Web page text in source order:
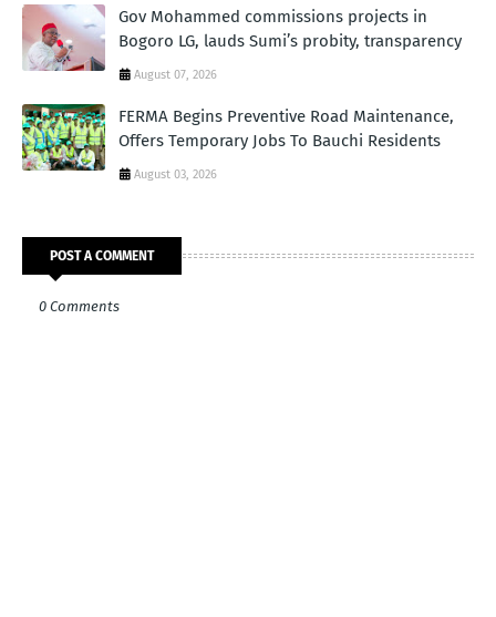
Gov Mohammed commissions projects in
Bogoro LG, lauds Sumi’s probity, transparency
August 07, 2026
FERMA Begins Preventive Road Maintenance,
Offers Temporary Jobs To Bauchi Residents
August 03, 2026
POST A COMMENT
0 Comments